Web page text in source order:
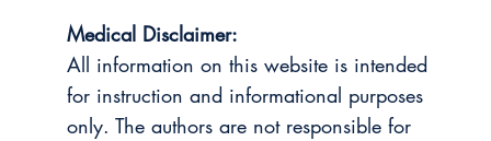
Medical Disclaimer:
All information on this website is intended
for instruction and informational purposes
only. The authors are not responsible for